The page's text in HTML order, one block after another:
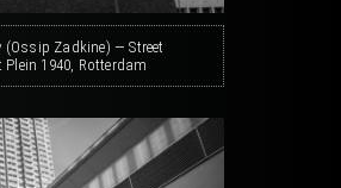
(Ossip Zadkine) — Street
1940, Rotterdam